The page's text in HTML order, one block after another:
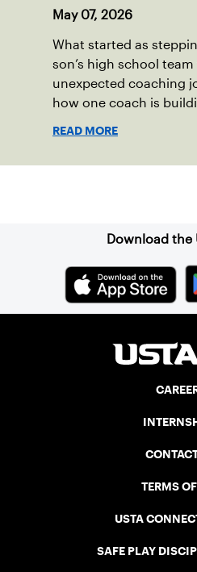
May 07, 2026
What started as
son’s high school
unexpected coaching
how one coach is
READ MORE
Download the
TERMS
USTA
SAFE PLAY